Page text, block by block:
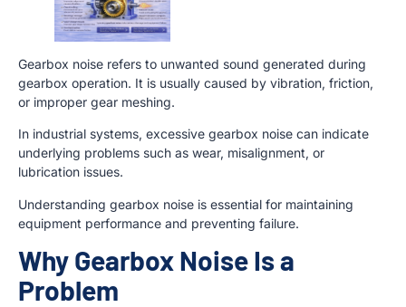
Gearbox noise refers to unwanted sound generated during
gearbox operation. It is usually caused by vibration, friction,
or improper gear meshing.
In industrial systems, excessive gearbox noise can indicate
underlying problems such as wear, misalignment, or
lubrication issues.
Understanding gearbox noise is essential for maintaining
equipment performance and preventing failure.
Why Gearbox Noise Is a
Problem